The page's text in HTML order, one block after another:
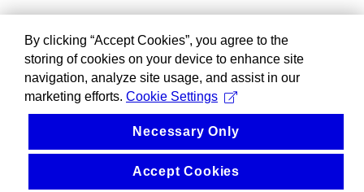
By clicking “Accept Cookies”, you agree to the
storing of cookies on your device to enhance site
navigation, analyze site usage, and assist in our
marketing efforts. Cookie Settings
Necessary Only
Accept Cookies